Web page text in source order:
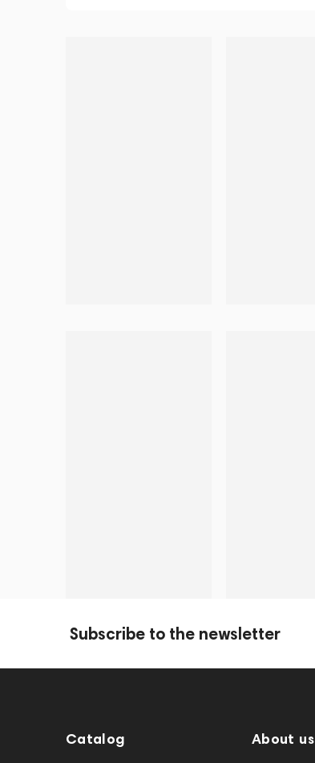
Subscribe to the newsletter
Catalog About us